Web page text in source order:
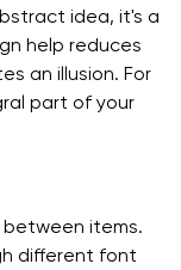
idea, it's a
help reduces
an illusion. For
part of your
items.
different font